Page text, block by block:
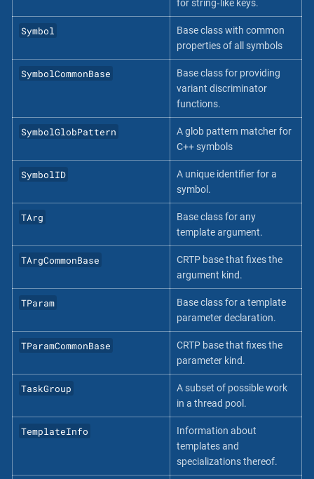
for string‐like keys.
Symbol
Base class with common
properties of all symbols
SymbolCommonBase
Base class for providing
variant discriminator
functions.
SymbolGlobPattern
A glob pattern matcher for
C++ symbols
SymbolID
A unique identifier for a
symbol.
TArg
Base class for any
template argument.
TArgCommonBase
CRTP base that fixes the
argument kind.
TParam
Base class for a template
parameter declaration.
TParamCommonBase
CRTP base that fixes the
parameter kind.
TaskGroup
A subset of possible work
in a thread pool.
TemplateInfo
Information about
templates and
specializations thereof.